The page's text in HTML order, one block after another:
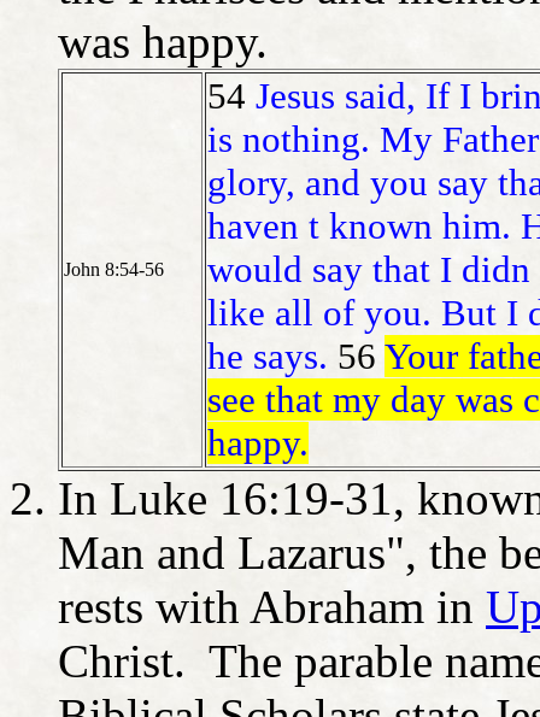
was happy.
John 8:54-56
54 Jesus said, If I
is nothing. My
glory, and you say
haven t known him.
would say that I
like all of you. But I
he says. 56 Your
see that my day was
happy.
In Luke 16:19-31,
Man and Lazarus", the
rests with Abraham in
Christ. The parable